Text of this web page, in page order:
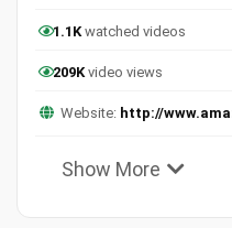
1.1Kwatched videos
209Kvideo views
Website: http://
Show More